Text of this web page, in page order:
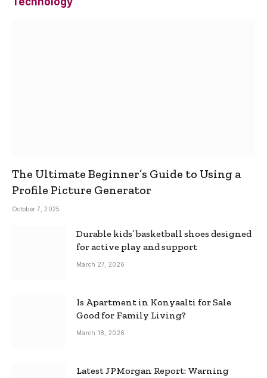
The Ultimate Beginner’s Guide to Using a
Profile Picture Generator
October 7, 2025
Durable kids’ basketball shoes designed
for active play and support
March 27, 2026
Is Apartment in Konyaalti for Sale
Good for Family Living?
March 18, 2026
Latest JPMorgan Report: Warning